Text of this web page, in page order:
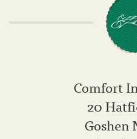
Comfort
20
Goshen